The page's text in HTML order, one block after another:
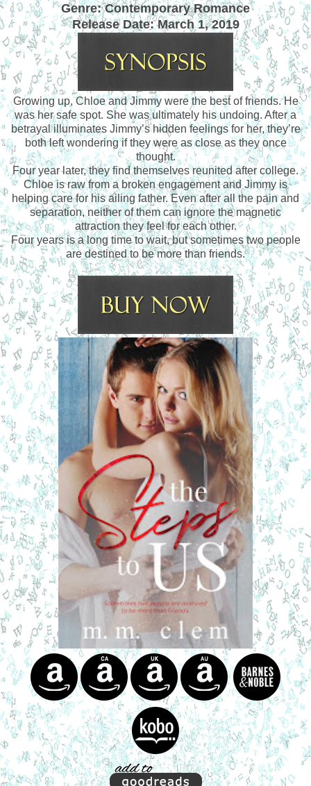
Genre: Contemporary Romance
Release Date:March 1, 2019
Growing up, Chloe and Jimmy were the best of friends. He
was her safe spot. She was ultimately his undoing. After a
betrayal illuminates Jimmy’s hidden feelings for her, they’re
both left wondering if they were as close as they once
thought.
Four year later, they find themselves reunited after college.
Chloe is raw from a broken engagement and Jimmy is
helping care for his ailing father. Even after all the pain and
separation, neither of them can ignore the magnetic
attraction they feel for each other.
Four years is a long time to wait, but sometimes two people
are destined to be more than friends.